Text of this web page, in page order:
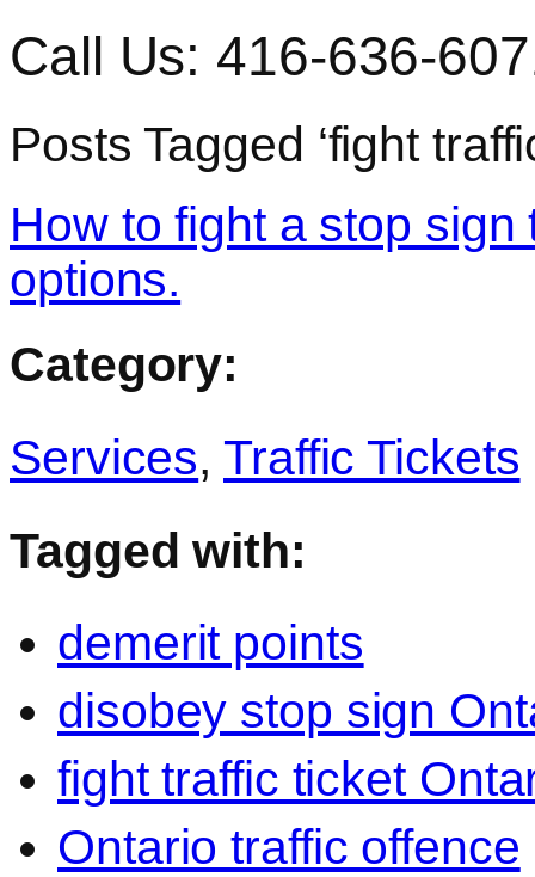
Call Us: 416-636-
Posts Tagged ‘fight
How to fight a stop
options.
Category:
Services, Traffic Tickets
Tagged with:
demerit points
disobey stop sign
fight traffic ticket
Ontario traffic offence